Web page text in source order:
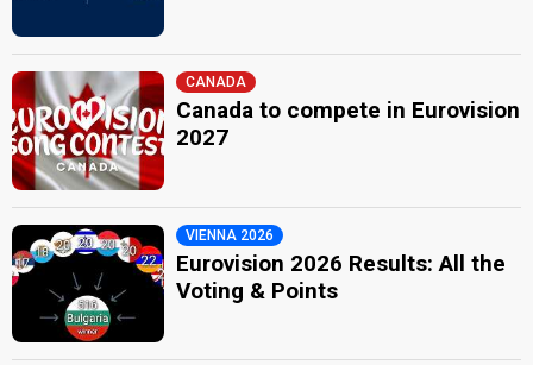
CANADA
Canada to compete in Eurovision
2027
VIENNA 2026
Eurovision 2026 Results: All the
Voting & Points